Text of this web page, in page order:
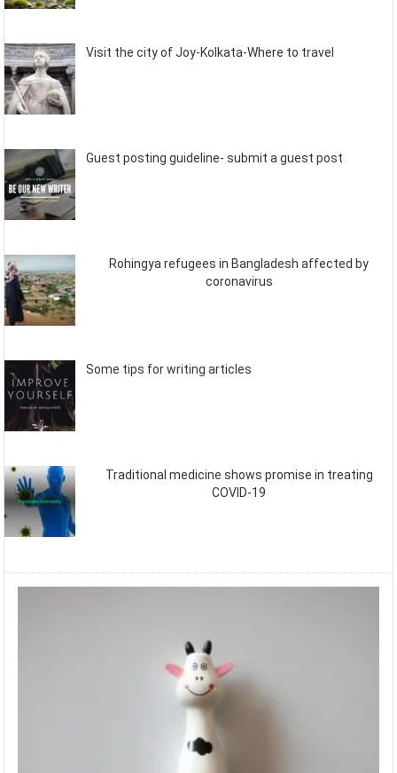
Visit the city of Joy-Kolkata-Where to travel
Guest posting guideline- submit a guest post
Rohingya refugees in Bangladesh affected by
coronavirus
Some tips for writing articles
Traditional medicine shows promise in treating
COVID-19